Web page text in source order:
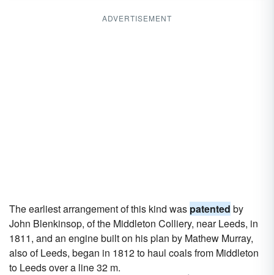
ADVERTISEMENT
The earliest arrangement of this kind was patented by
John Blenkinsop, of the Middleton Colliery, near Leeds, in
1811, and an engine built on his plan by Mathew Murray,
also of Leeds, began in 1812 to haul coals from Middleton
to Leeds over a line 32 m.